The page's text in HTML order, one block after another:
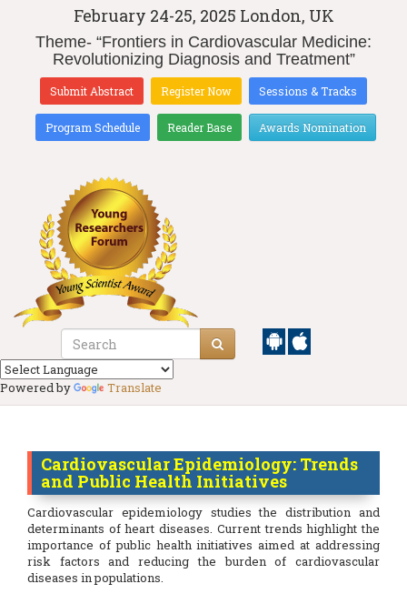
February 24-25, 2025 London, UK
Theme- “Frontiers in Cardiovascular Medicine:
Revolutionizing Diagnosis and Treatment”
Submit Abstract Register Now Sessions & Tracks
Program Schedule Reader Base Awards Nomination
Powered by Translate
Cardiovascular Epidemiology: Trends
and Public Health Initiatives
Cardiovascular epidemiology studies the distribution and
determinants of heart diseases. Current trends highlight the
importance of public health initiatives aimed at addressing
risk factors and reducing the burden of cardiovascular
diseases in populations.